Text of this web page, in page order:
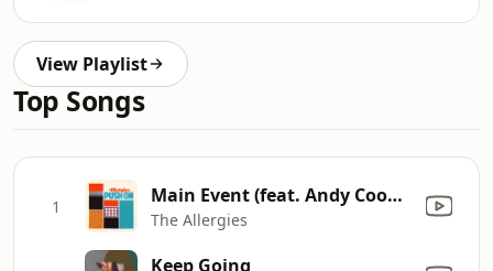
View Playlist
Top Songs
1 Main Event (feat. Andy Cooper)
The Allergies
Keep Going